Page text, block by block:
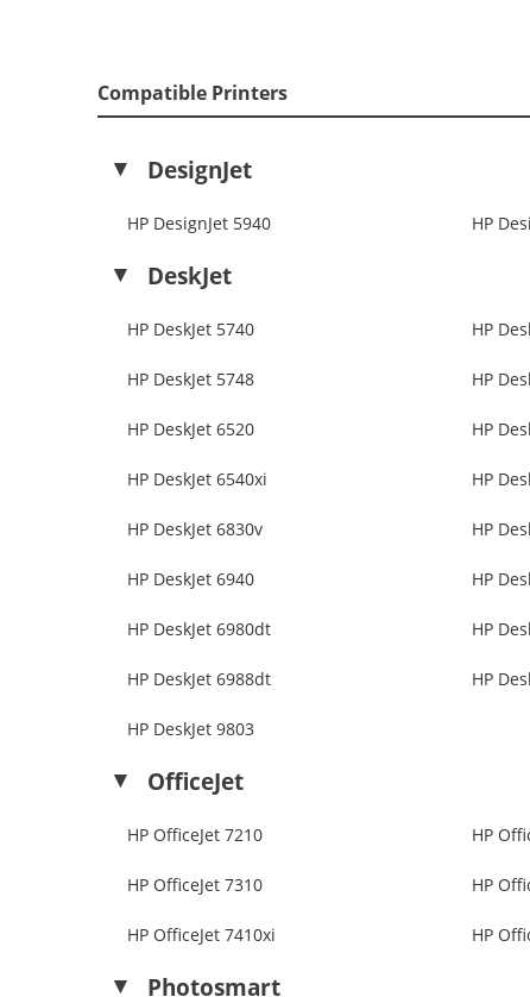
Compatible Printers
DesignJet
HP DesignJet 5940 HP
DeskJet
HP DeskJet 5740 HP
HP DeskJet 5748 HP
HP DeskJet 6520 HP
HP DeskJet 6540xi HP
HP DeskJet 6830v HP
HP DeskJet 6940 HP
HP DeskJet 6980dt HP
HP DeskJet 6988dt HP
HP DeskJet 9803
OfficeJet
HP OfficeJet 7210 HP
HP OfficeJet 7310 HP
HP OfficeJet 7410xi HP
Photosmart